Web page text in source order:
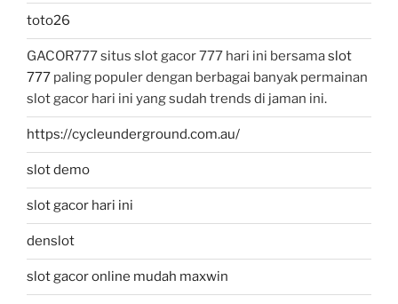
toto26
GACOR777 situs slot gacor 777 hari ini bersamaslot
777 paling populer dengan berbagai banyak permainan
slot gacor hari ini yang sudah trends di jaman ini.
https://cycleunderground.com.au/
slot demo
slot gacor hari ini
denslot
slot gacor online mudah maxwin